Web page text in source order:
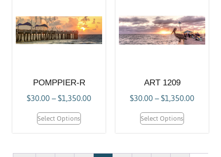
POMPPIER-R
$30.00–$1,350.00
Select Options
ART 1209
$30.00–$1,350.00
Select Options